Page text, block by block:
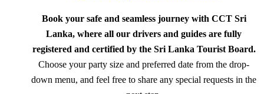
Book your safe and seamless journey with CCT Sri
Lanka, where all our drivers and guides are fully
registered and certified by the Sri Lanka Tourist Board.
Choose your party size and preferred date from the drop-
down menu, and feel free to share any special requests in the